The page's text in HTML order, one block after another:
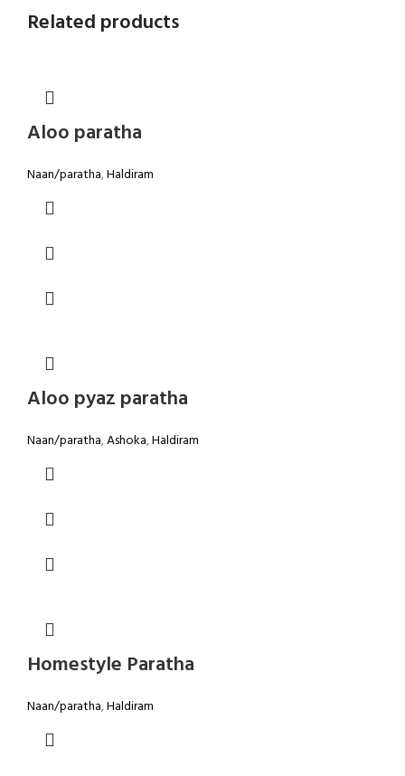
Related products
Aloo paratha
Naan/paratha,Haldiram
Aloo pyaz paratha
Naan/paratha,Ashoka,Haldiram
Homestyle Paratha
Naan/paratha,Haldiram